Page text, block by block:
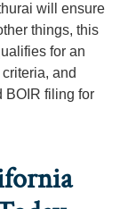
will ensure
things, this
for an
and
BOIR filing for